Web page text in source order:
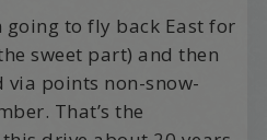
to fly back East for
sweet part) and then
points non-snow-
That’s the